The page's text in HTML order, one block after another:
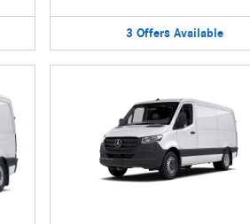
3 Offers Available